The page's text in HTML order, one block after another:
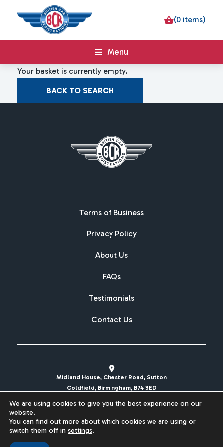
(0 items)
Menu
Your basket is currently empty.
BACK TO SEARCH
Terms of Business
Privacy Policy
About Us
FAQs
Testimonials
Contact Us
Midland House, Chester Road, Sutton
Coldfield, Birmingham, B74 3ED
sales@britishcarregistrations.co.uk
Website designed & built by
We are using cookies to give you the best experience on our
website.
You can find out more about which cookies we are using or
switch them off in settings.